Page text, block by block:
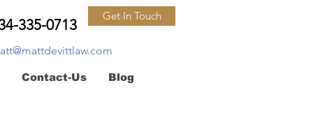
335-0713
Get In Touch
Contact-Us Blog